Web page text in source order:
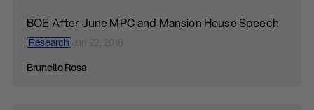
BOE After June MPC and Mansion House Speech
ResearchJun 22, 2018
Brunello Rosa